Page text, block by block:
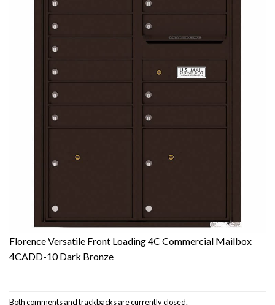
Florence Versatile Front Loading 4C Commercial Mailbox
4CADD-10 Dark Bronze
Both comments and trackbacks are currently closed.